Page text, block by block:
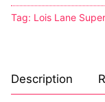
Strong
Bikers
Tag: Lois Lane
Description